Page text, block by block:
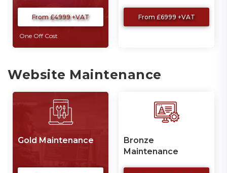
From £4999 +VAT
One Off Cost
From £6999 +VAT
Website Maintenance
Gold Maintenance
Bronze
Maintenance